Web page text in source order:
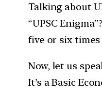
Talking about
“UPSC
five or six times
Now, let us
It’s a Basic